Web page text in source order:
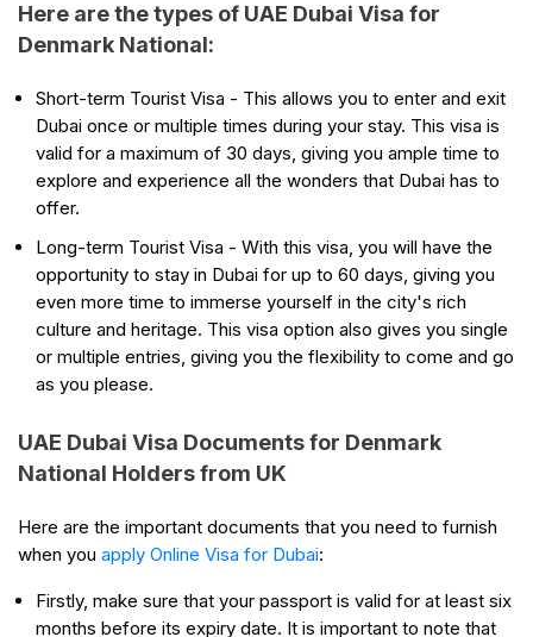
Here are the types of UAE Dubai Visa for
Denmark National:
Short-term Tourist Visa - This allows you to enter and exit
Dubai once or multiple times during your stay. This visa is
valid for a maximum of 30 days, giving you ample time to
explore and experience all the wonders that Dubai has to
offer.
Long-term Tourist Visa - With this visa, you will have the
opportunity to stay in Dubai for up to 60 days, giving you
even more time to immerse yourself in the city's rich
culture and heritage. This visa option also gives you single
or multiple entries, giving you the flexibility to come and go
as you please.
UAE Dubai Visa Documents for Denmark
National Holders from UK
Here are the important documents that you need to furnish
when you apply Online Visa for Dubai:
Firstly, make sure that your passport is valid for at least six
months before its expiry date. It is important to note that